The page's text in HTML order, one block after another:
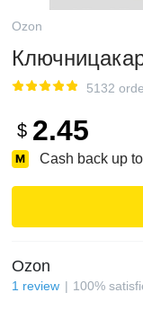
Ozon
5132
$ 2.45
Cash back up to
Ozon
1 review 100%